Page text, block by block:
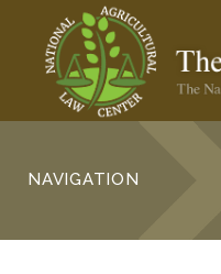
NAVIGATION